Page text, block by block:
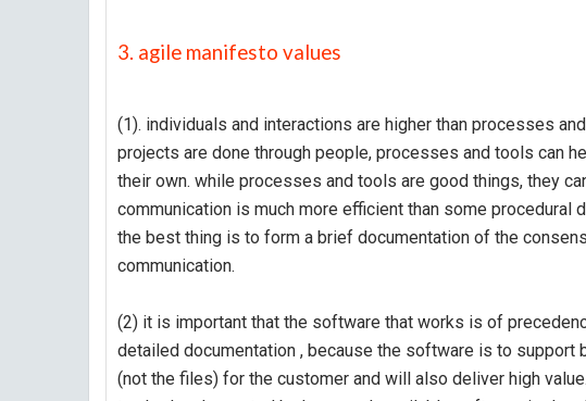
3. agile manifesto values
(1). individuals and interactions are higher than processes
projects are done through people, processes and tools can
their own. while processes and tools are good things, they
communication is much more efficient than some procedural
the best thing is to form a brief documentation of the
communication.
(2) it is important that the software that works is of
detailed documentation , because the software is to
(not the files) for the customer and will also deliver high